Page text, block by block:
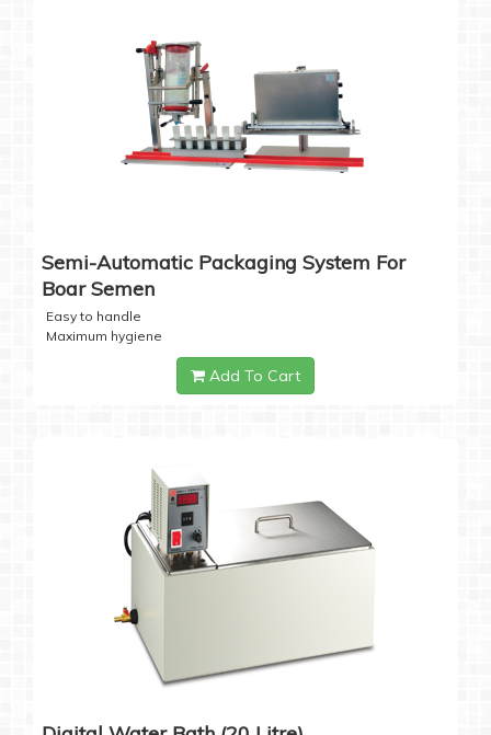
Semi-Automatic Packaging System For
Boar Semen
Easy to handle
Maximum hygiene
Add To Cart